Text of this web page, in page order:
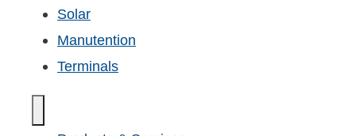
Solar
Manutention
Terminals